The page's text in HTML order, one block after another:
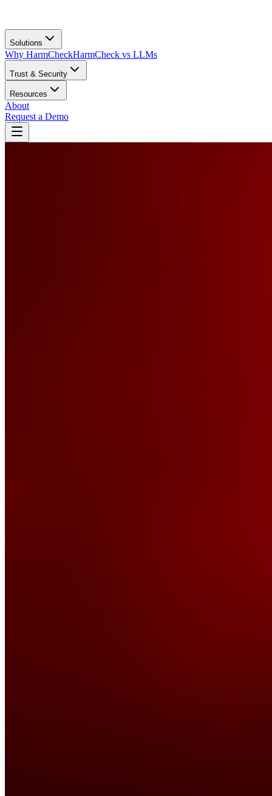
Solutions
Why HarmCheckHarmCheck vs LLMs
Trust & Security
Resources
About
Request a Demo